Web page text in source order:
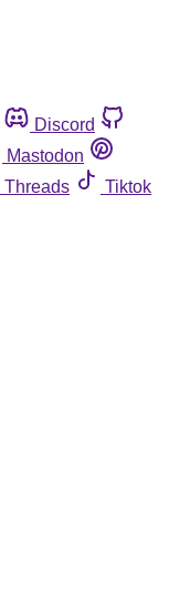
Discord
Mastodon
Threads
Tiktok